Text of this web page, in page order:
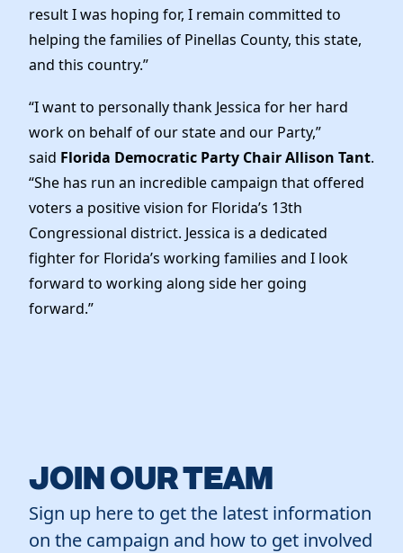
result I was hoping for, I remain committed to
helping the families of Pinellas County, this state,
and this country.”
“I want to personally thank Jessica for her hard
work on behalf of our state and our Party,”
said Florida Democratic Party Chair Allison Tant.
“She has run an incredible campaign that offered
voters a positive vision for Florida’s 13th
Congressional district. Jessica is a dedicated
fighter for Florida’s working families and I look
forward to working along side her going
forward.”
JOIN OUR TEAM
Sign up here to get the latest information
on the campaign and how to get involved